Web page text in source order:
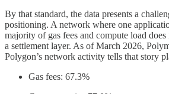
By that standard, the data presents a
positioning. A network where one
majority of gas fees and compute load
a settlement layer. As of March 2026,
Polygon’s network activity tells that story
Gas fees: 67.3%